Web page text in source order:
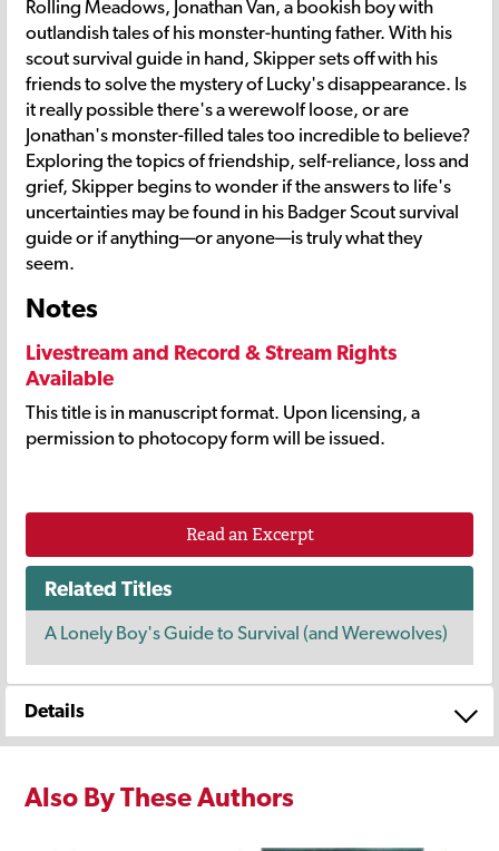
Rolling Meadows, Jonathan Van, a bookish boy with
outlandish tales of his monster-hunting father. With his
scout survival guide in hand, Skipper sets off with his
friends to solve the mystery of Lucky's disappearance. Is
it really possible there's a werewolf loose, or are
Jonathan's monster-filled tales too incredible to believe?
Exploring the topics of friendship, self-reliance, loss and
grief, Skipper begins to wonder if the answers to life's
uncertainties may be found in his Badger Scout survival
guide or if anything—or anyone—is truly what they
seem.
Notes
Livestream and Record & Stream Rights
Available
This title is in manuscript format. Upon licensing, a
permission to photocopy form will be issued.
Read an Excerpt
Related Titles
A Lonely Boy's Guide to Survival (and Werewolves)
Details
Also By These Authors